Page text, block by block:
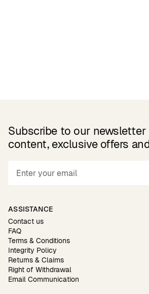
Subscribe to our newsletter
content, exclusive offers
ASSISTANCE
Contact us
FAQ
Terms & Conditions
Integrity Policy
Returns & Claims
Right of Withdrawal
Email Communication